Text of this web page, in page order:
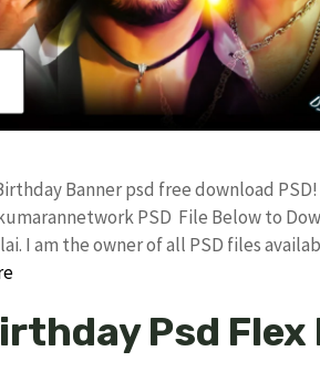
Banner psd free download
PSD File Below to
I am the owner of all PSD files
Psd Flex